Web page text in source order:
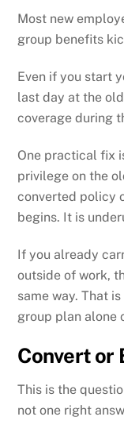
Most new
group benefits
Even if you start
last day at the
coverage during
One practical fix
privilege on the
converted policy
begins. It is
If you already
outside of work,
same way. That
group plan alone
Convert or
This is the
not one right